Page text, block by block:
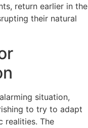
return earlier in the
their natural
situation,
to try to adapt
realities. The